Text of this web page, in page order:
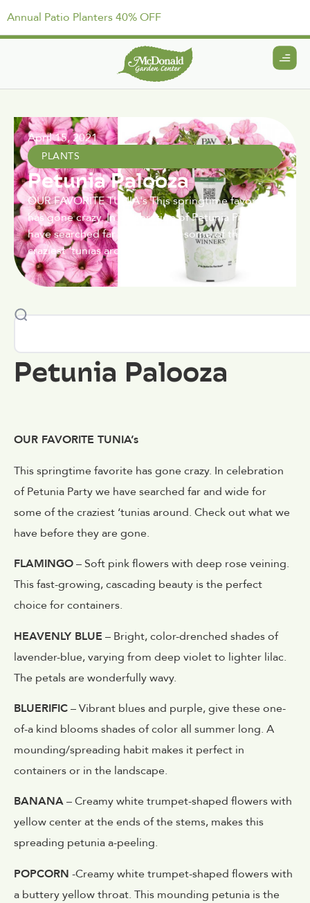
Annual Patio Planters 40% OFF
April 15, 2021
PLANTS
Petunia Palooza
OUR FAVORITE TUNIA's This springtime favorite
has gone crazy. In celebration of Petunia Party we
have searched far and wide for some of the
craziest ‘tunias around.
Petunia Palooza
OUR FAVORITE TUNIA’s
This springtime favorite has gone crazy. In celebration
of Petunia Party we have searched far and wide for
some of the craziest ‘tunias around. Check out what we
have before they are gone.
FLAMINGO– Soft pink flowers with deep rose veining.
This fast-growing, cascading beauty is the perfect
choice for containers.
HEAVENLY BLUE – Bright, color-drenched shades of
lavender-blue, varying from deep violet to lighter lilac.
The petals are wonderfully wavy.
BLUERIFIC– Vibrant blues and purple, give these one-
of-a kind blooms shades of color all summer long. A
mounding/spreading habit makes it perfect in
containers or in the landscape.
BANANA– Creamy white trumpet-shaped flowers with
yellow center at the ends of the stems, makes this
spreading petunia a-peeling.
POPCORN -Creamy white trumpet-shaped flowers with
a buttery yellow throat. This mounding petunia is the